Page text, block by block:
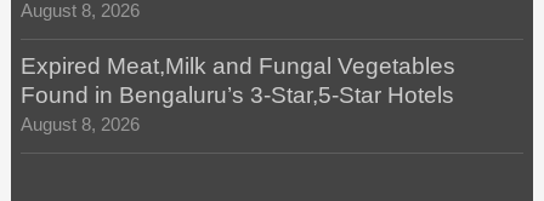
August 8, 2026
Expired Meat,Milk and Fungal Vegetables
Found in Bengaluru’s 3-Star,5-Star Hotels
August 8, 2026